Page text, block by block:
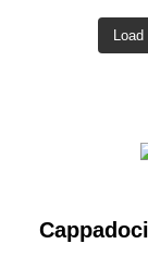
Load